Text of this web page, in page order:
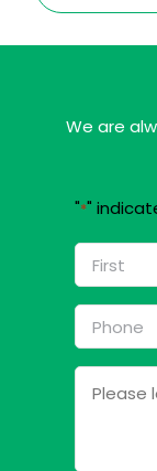
We are
"*"
Name
*
First
Phone
*
Message